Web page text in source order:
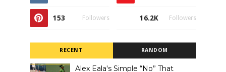
153 Followers 16.2K Followers
RECENT RANDOM
Alex Eala's Simple “No” That